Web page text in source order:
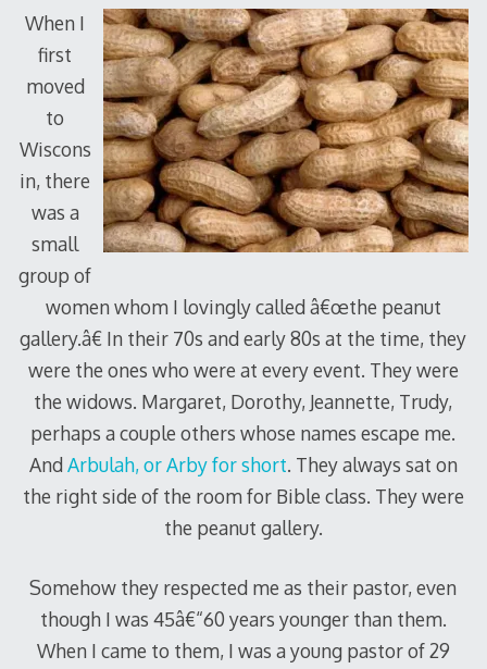
When I
first
moved
to
Wiscons
in, there
was a
small
group of
women whom I lovingly called â€œthe peanut
gallery.â€ In their 70s and early 80s at the time, they
were the ones who were at every event. They were
the widows. Margaret, Dorothy, Jeannette, Trudy,
perhaps a couple others whose names escape me.
AndArbulah, or Arby for short. They always sat on
the right side of the room for Bible class. They were
the peanut gallery.
Somehow they respected me as their pastor, even
though I was 45â€“60 years younger than them.
When I came to them, I was a young pastor of 29